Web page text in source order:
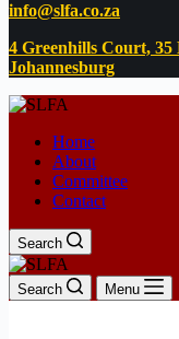
info@slfa.co.za
4 Greenhills Court, 35
Johannesburg
Home
About
Committee
Contact
Search
Search Menu